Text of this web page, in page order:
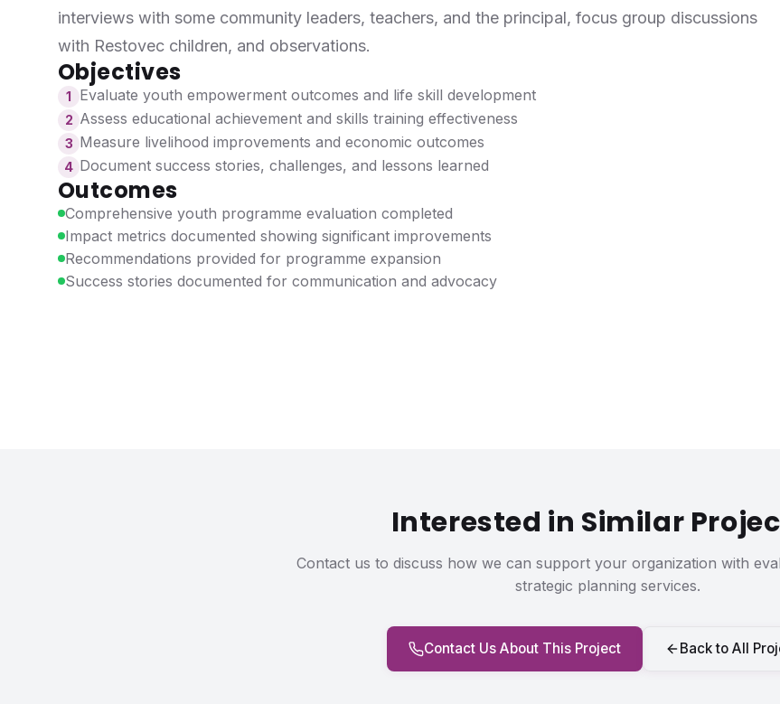
interviews with some community leaders, teachers, and the principal, focus group discussions
with Restovec children, and observations.
Objectives
1 Evaluate youth empowerment outcomes and life skill development
2 Assess educational achievement and skills training effectiveness
3 Measure livelihood improvements and economic outcomes
4 Document success stories, challenges, and lessons learned
Outcomes
Comprehensive youth programme evaluation completed
Impact metrics documented showing significant improvements
Recommendations provided for programme expansion
Success stories documented for communication and advocacy
Interested in Similar
Contact us to discuss how we can support your organization with
strategic planning services.
Contact Us About This Project Back to All